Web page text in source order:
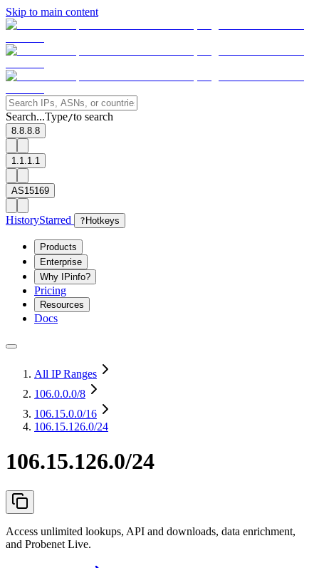
Skip to main content
Search...Type/to search
8.8.8.8
1.1.1.1
AS15169
HistoryStarred ? Hotkeys
Products
Enterprise
Why IPinfo?
Pricing
Resources
Docs
All IP Ranges
106.0.0.0/8
106.15.0.0/16
106.15.126.0/24
106.15.126.0/24
Access unlimited lookups, API and downloads, data enrichment,
and Probenet Live.